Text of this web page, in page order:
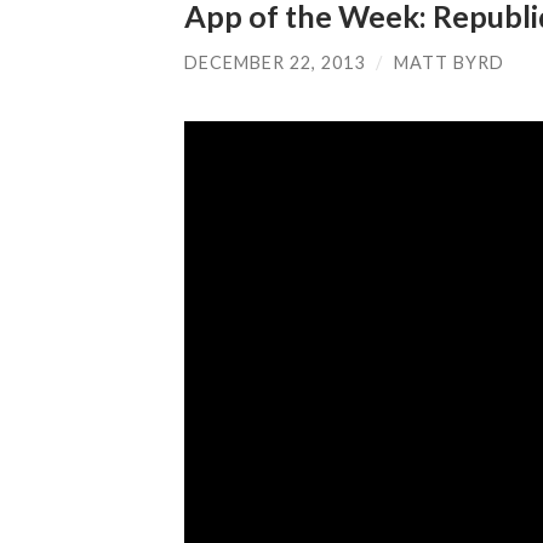
App of the Week:
DECEMBER 22, 2013 / MATT BYRD